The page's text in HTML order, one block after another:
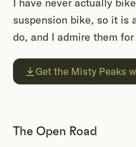
I have never actually
suspension bike, so it is
do, and I admire them
Get the Misty Peaks
The Open Road